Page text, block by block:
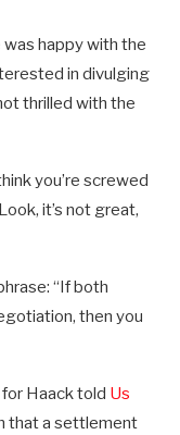
happy with the
in divulging
thrilled with the
you’re screwed
it’s not great,
“If both
then you
Haack told Us
that a settlement